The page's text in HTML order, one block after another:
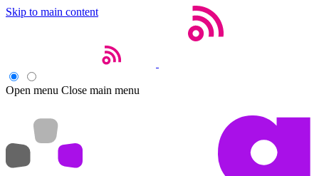
Skip to main content
Open menu Close main menu